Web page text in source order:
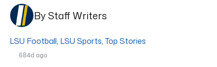
By Staff Writers
LSU Football, LSU Sports, Top Stories
684d ago